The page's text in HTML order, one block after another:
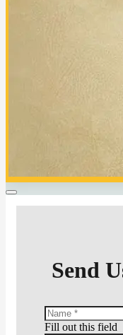
Send
Fill out this field